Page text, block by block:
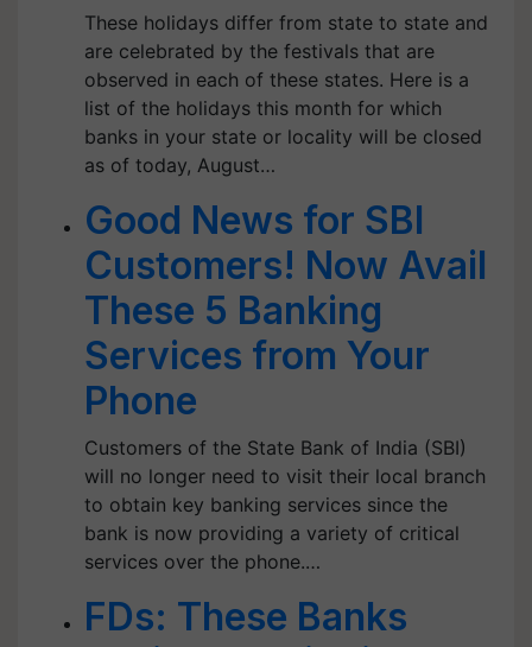
These holidays differ from state to state and
are celebrated by the festivals that are
observed in each of these states. Here is a
list of the holidays this month for which
banks in your state or locality will be closed
as of today, August…
Good News for SBI
Customers! Now Avail
These 5 Banking
Services from Your
Phone
Customers of the State Bank of India (SBI)
will no longer need to visit their local branch
to obtain key banking services since the
bank is now providing a variety of critical
services over the phone.…
FDs: These Banks